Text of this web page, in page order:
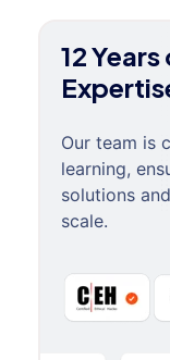
12
Our team is
learning,
solutions
scale.